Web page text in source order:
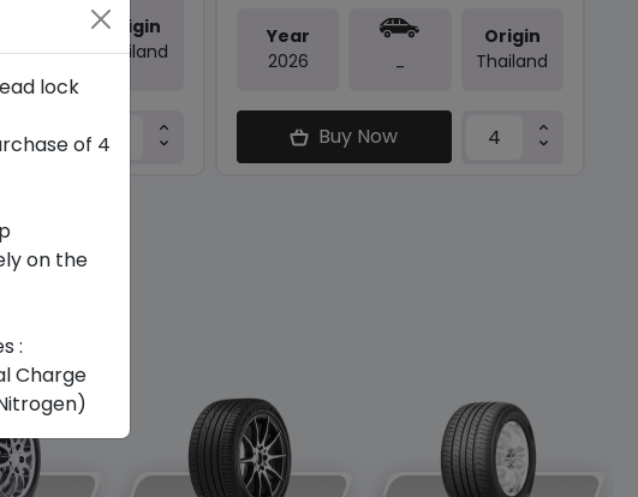
Origin
Thailand
Year
2026
-
Origin
Thailand
Buy Now
lock
of 4
on the
:
Charge